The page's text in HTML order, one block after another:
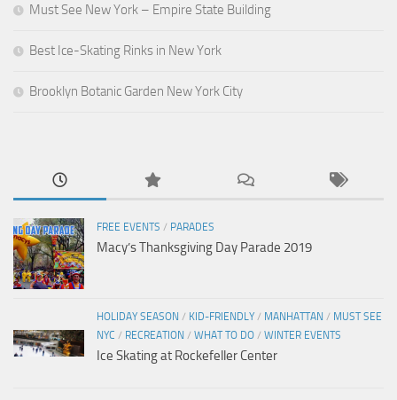
Must See New York – Empire State Building
Best Ice-Skating Rinks in New York
Brooklyn Botanic Garden New York City
FREE EVENTS / PARADES
Macy’s Thanksgiving Day Parade 2019
HOLIDAY SEASON / KID-FRIENDLY / MANHATTAN / MUST SEE
NYC / RECREATION / WHAT TO DO / WINTER EVENTS
Ice Skating at Rockefeller Center